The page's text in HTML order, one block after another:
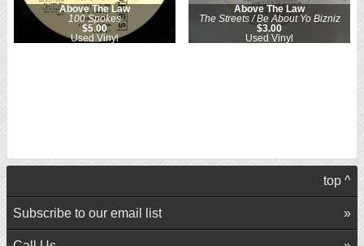
Above The Law
100 Spokes
$5.00
Used Vinyl
Above The Law
The Streets / Be About Yo Bizniz
$3.00
Used Vinyl
top ^
Subscribe to our email list